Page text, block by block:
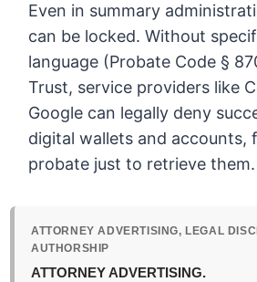
Even in summary
can be locked. Without
language (Probate Code §
Trust, service providers like
Google can legally deny
digital wallets and accounts,
probate just to retrieve them.
ATTORNEY ADVERTISING, LEGAL
AUTHORSHIP
ATTORNEY ADVERTISING.